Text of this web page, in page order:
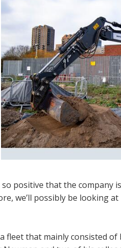
positive that the company
we’ll possibly be looking
fleet that mainly consisted